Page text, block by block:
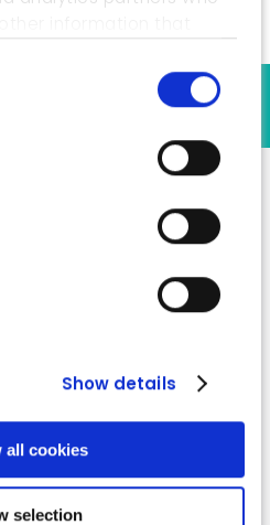
of their services.
Show details
all cookies
selection
network